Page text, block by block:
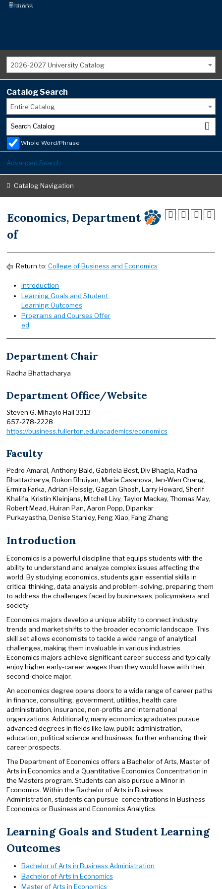
2026-2027 University Catalog
Catalog Search
Entire Catalog
Whole Word/Phrase
Advanced Search
Catalog Navigation
Economics, Department
of
Return to: College of Business and Economics
Introduction
Learning Goals and Student
Learning Outcomes
Programs and Courses Offer
ed
Department Chair
Radha Bhattacharya
Department Office/Website
Steven G. Mihaylo Hall 3313
657-278-2228
https://business.fullerton.edu/academics/economics
Faculty
Pedro Amaral, Anthony Bald, Gabriela Best, Div Bhagia, Radha
Bhattacharya, Rokon Bhuiyan, Maria Casanova, Jen-Wen Chang,
Ermira Farka, Adrian Fleissig, Gagan Ghosh, Larry Howard, Sherif
Khalifa, Kristin Kleinjans, Mitchell Livy, Taylor Mackay, Thomas May,
Robert Mead, Huiran Pan, Aaron Popp, Dipankar
Purkayastha, Denise Stanley, Feng Xiao, Fang Zhang
Introduction
Economics is a powerful discipline that equips students with the
ability to understand and analyze complex issues affecting the
world. By studying economics, students gain essential skills in
critical thinking, data analysis and problem-solving, preparing them
to address the challenges faced by businesses, policymakers and
society.
Economics majors develop a unique ability to connect industry
trends and market shifts to the broader economic landscape. This
skill set allows economists to tackle a wide range of analytical
challenges, making them invaluable in various industries.
Economics majors achieve significant career success and typically
enjoy higher early-career wages than they would have with their
second-choice major.
An economics degree opens doors to a wide range of career paths
in finance, consulting, government, utilities, health care
administration, insurance, non-profits and international
organizations. Additionally, many economics graduates pursue
advanced degrees in fields like law, public administration,
education, political science and business, further enhancing their
career prospects.
The Department of Economics offers a Bachelor of Arts, Master of
Arts in Economics and a Quantitative Economics Concentration in
the Masters program. Students can also pursue a Minor in
Economics. Within the Bachelor of Arts in Business
Administration, students can pursue concentrations in Business
Economics or Business and Economics Analytics.
Learning Goals and Student Learning
Outcomes
Bachelor of Arts in Business Administration
Bachelor of Arts in Economics
Master of Arts in Economics